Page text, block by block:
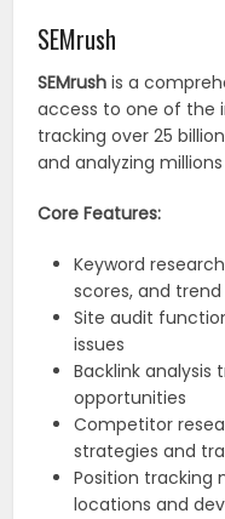
SEMrush
SEMrush is a
access to one of the
tracking over 25
and analyzing
Core Features:
Keyword
scores, and trend
Site audit
issues
Backlink analysis
opportunities
Competitor
strategies and
Position tracking
locations and